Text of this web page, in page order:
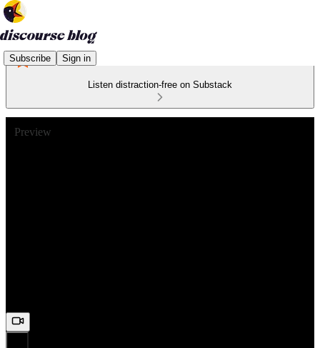
Subscribe Sign in
Listen distraction-free on Substack
Preview